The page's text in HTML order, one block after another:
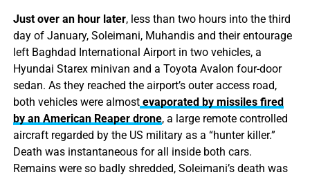
Just over an hour later, less than two hours into the third
day of January, Soleimani, Muhandis and their entourage
left Baghdad International Airport in two vehicles, a
Hyundai Starex minivan and a Toyota Avalon four-door
sedan. As they reached the airport’s outer access road,
both vehicles were almostevaporated by missiles fired
by an American Reaper drone, a large remote controlled
aircraft regarded by the US military as a “hunter killer.”
Death was instantaneous for all inside both cars.
Remains were so badly shredded, Soleimani’s death was